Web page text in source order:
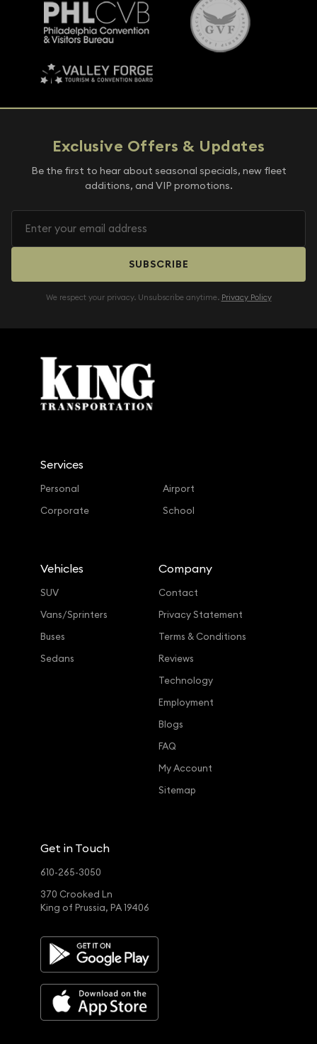
Exclusive Offers & Updates
Be the first to hear about seasonal specials, new fleet
additions, and VIP promotions.
SUBSCRIBE
We respect your privacy. Unsubscribe anytime. Privacy Policy
Services
Personal
Corporate
Airport
School
Vehicles
SUV
Vans/Sprinters
Buses
Sedans
Company
Contact
Privacy Statement
Terms & Conditions
Reviews
Technology
Employment
Blogs
FAQ
My Account
Sitemap
Get in Touch
610-265-3050
370 Crooked Ln
King of Prussia, PA 19406